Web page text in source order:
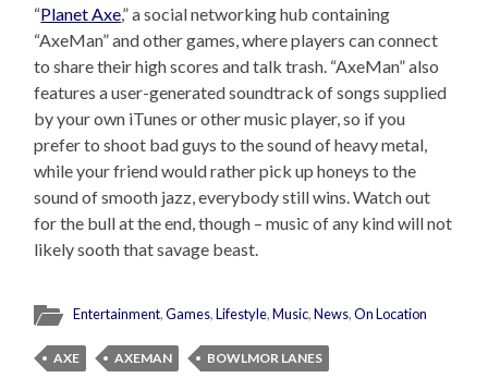
“Planet Axe,” a social networking hub containing
“AxeMan” and other games, where players can connect
to share their high scores and talk trash. “AxeMan” also
features a user-generated soundtrack of songs supplied
by your own iTunes or other music player, so if you
prefer to shoot bad guys to the sound of heavy metal,
while your friend would rather pick up honeys to the
sound of smooth jazz, everybody still wins. Watch out
for the bull at the end, though – music of any kind will not
likely sooth that savage beast.
Entertainment,Games,Lifestyle,Music,News,On Location
AXE AXEMAN
BOWLMOR LANES